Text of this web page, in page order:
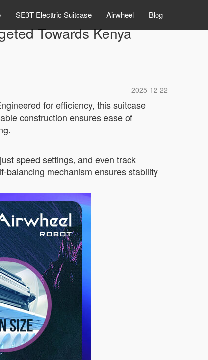
SE3T Electtric Suitcase Airwheel Blog
Towards Kenya
2025-12-22
for efficiency, this suitcase
construction ensures ease of
speed settings, and even track
balancing mechanism ensures stability